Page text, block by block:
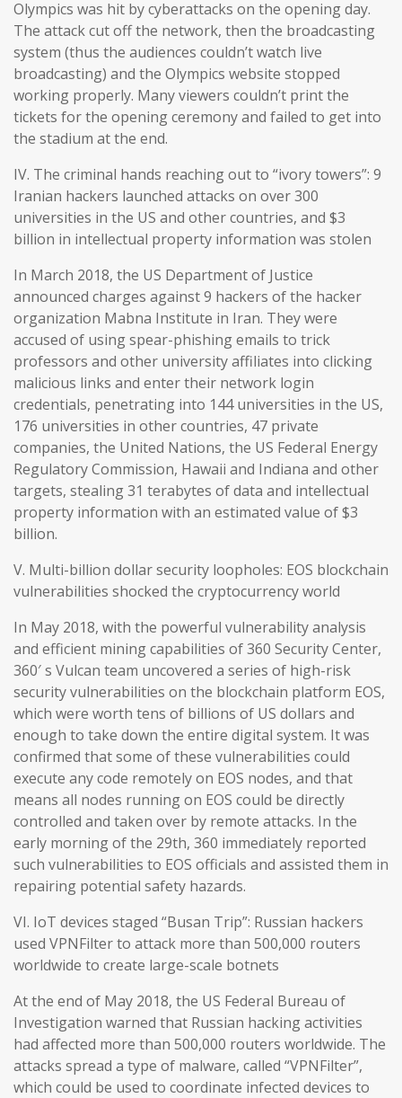
Olympics was hit by cyberattacks on the opening day.
The attack cut off the network, then the broadcasting
system (thus the audiences couldn’t watch live
broadcasting) and the Olympics website stopped
working properly. Many viewers couldn’t print the
tickets for the opening ceremony and failed to get into
the stadium at the end.
IV. The criminal hands reaching out to “ivory towers”: 9
Iranian hackers launched attacks on over 300
universities in the US and other countries, and $3
billion in intellectual property information was stolen
In March 2018, the US Department of Justice
announced charges against 9 hackers of the hacker
organization Mabna Institute in Iran. They were
accused of using spear-phishing emails to trick
professors and other university affiliates into clicking
malicious links and enter their network login
credentials, penetrating into 144 universities in the US,
176 universities in other countries, 47 private
companies, the United Nations, the US Federal Energy
Regulatory Commission, Hawaii and Indiana and other
targets, stealing 31 terabytes of data and intellectual
property information with an estimated value of $3
billion.
V. Multi-billion dollar security loopholes: EOS blockchain
vulnerabilities shocked the cryptocurrency world
In May 2018, with the powerful vulnerability analysis
and efficient mining capabilities of 360 Security Center,
360′ s Vulcan team uncovered a series of high-risk
security vulnerabilities on the blockchain platform EOS,
which were worth tens of billions of US dollars and
enough to take down the entire digital system. It was
confirmed that some of these vulnerabilities could
execute any code remotely on EOS nodes, and that
means all nodes running on EOS could be directly
controlled and taken over by remote attacks. In the
early morning of the 29th, 360 immediately reported
such vulnerabilities to EOS officials and assisted them in
repairing potential safety hazards.
VI. IoT devices staged “Busan Trip”: Russian hackers
used VPNFilter to attack more than 500,000 routers
worldwide to create large-scale botnets
At the end of May 2018, the US Federal Bureau of
Investigation warned that Russian hacking activities
had affected more than 500,000 routers worldwide. The
attacks spread a type of malware, called “VPNFilter”,
which could be used to coordinate infected devices to